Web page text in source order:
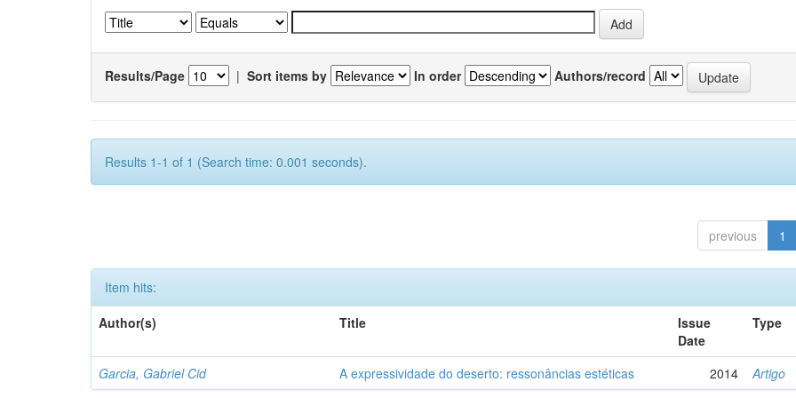
Results/Page | Sort items by In order Authors/record
Results 1-1 of 1 (Search time: 0.001 seconds).
previous 1
Item hits:
Author(s)
Title
Issue
Date
Type
Garcia, Gabriel Cid A expressividade do deserto: ressonâncias estéticas 2014 Artigo